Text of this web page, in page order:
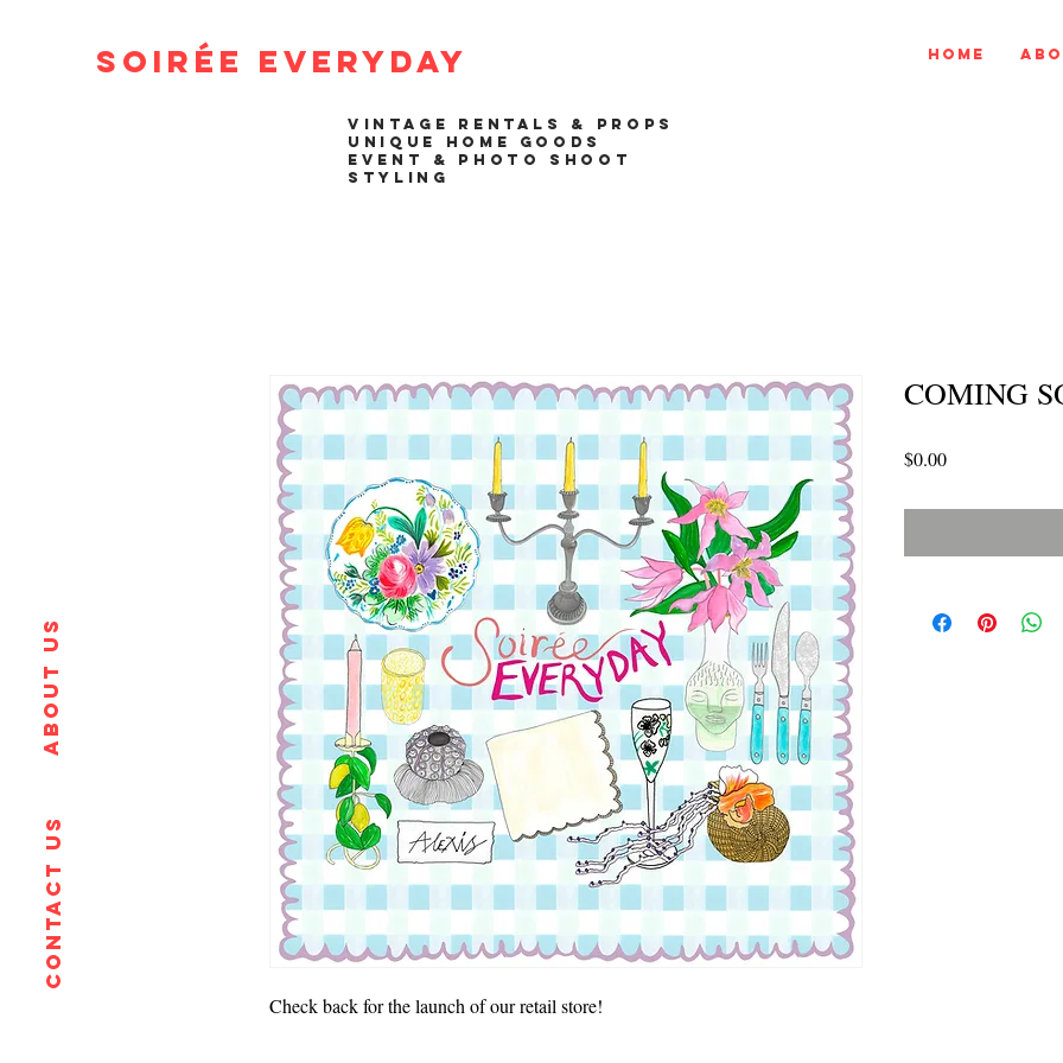
Soirée Everyday Home
VINTAGE RENTALS & PROPS
UNIQUE HOME GOODS
EVENT & PHOTO SHOOT
STYLING
About us
Contact us
Check back for the launch of our retail store!
COMING
$0.00Price